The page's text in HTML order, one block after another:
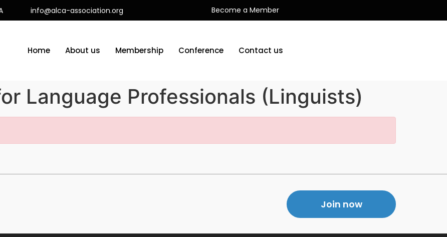
info@alca-association.org Become a Member
Home About us Membership Conference Contact us
Language Professionals (Linguists)
Join now